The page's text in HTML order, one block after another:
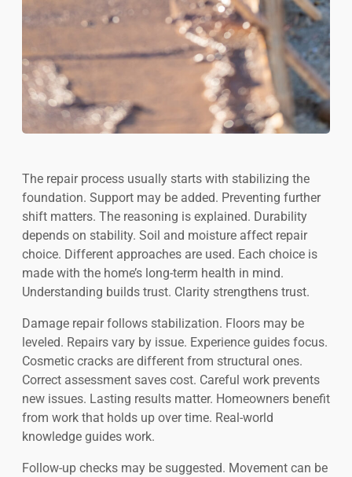
The repair process usually starts with stabilizing the
foundation. Support may be added. Preventing further
shift matters. The reasoning is explained. Durability
depends on stability. Soil and moisture affect repair
choice. Different approaches are used. Each choice is
made with the home’s long-term health in mind.
Understanding builds trust. Clarity strengthens trust.
Damage repair follows stabilization. Floors may be
leveled. Repairs vary by issue. Experience guides focus.
Cosmetic cracks are different from structural ones.
Correct assessment saves cost. Careful work prevents
new issues. Lasting results matter. Homeowners benefit
from work that holds up over time. Real-world
knowledge guides work.
Follow-up checks may be suggested. Movement can be